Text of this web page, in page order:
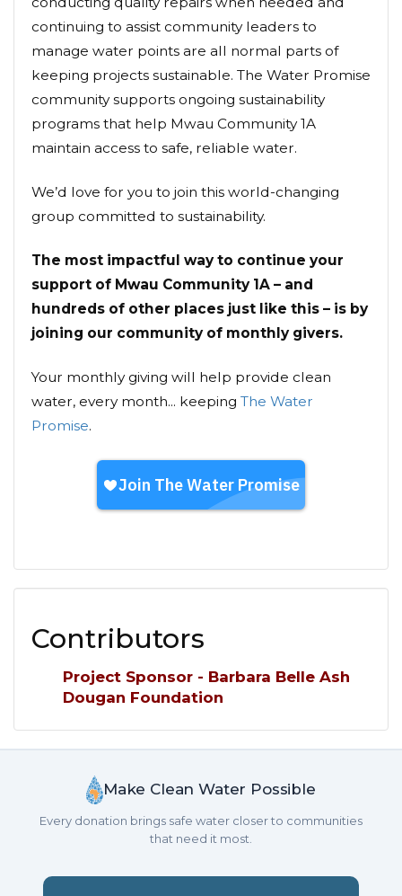
continuing to assist community leaders to
manage water points are all normal parts of
keeping projects sustainable. The Water Promise
community supports ongoing sustainability
programs that help Mwau Community 1A
maintain access to safe, reliable water.
We’d love for you to join this world-changing
group committed to sustainability.
The most impactful way to continue your
support of Mwau Community 1A – and
hundreds of other places just like this – is by
joining our community of monthly givers.
Your monthly giving will help provide clean
water, every month... keeping The Water
Promise.
Contributors
Project Sponsor - Barbara Belle Ash
Dougan Foundation
Make Clean Water Possible
Every donation brings safe water closer to communities
that need it most.